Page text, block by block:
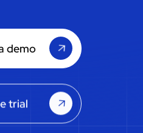
demo
trial